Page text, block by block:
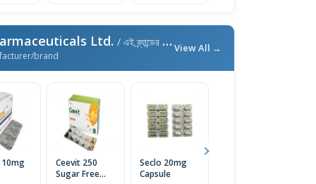
Ltd. / এই ব্র্যান্ডের আরও পণ্য
brand
View All →
Ceevit 250
Sugar Free
Seclo 20mg
Capsule